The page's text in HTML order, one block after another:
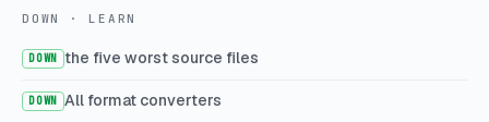
DOWN · LEARN
DOWN the five worst source files
DOWN All format converters